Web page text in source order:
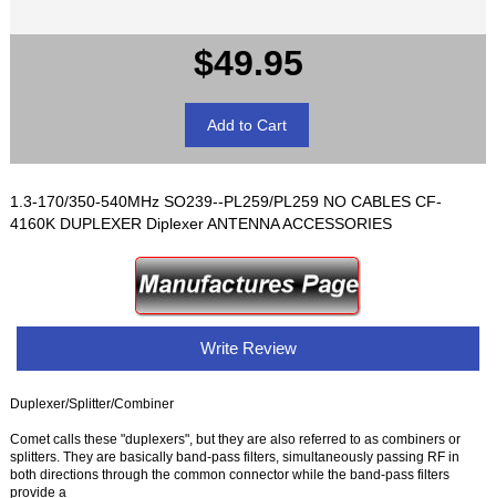
$49.95
1.3-170/350-540MHz SO239--PL259/PL259 NO CABLES CF-
4160K DUPLEXER Diplexer ANTENNA ACCESSORIES
Write Review
Duplexer/Splitter/Combiner
Comet calls these "duplexers", but they are also referred to as combiners or
splitters. They are basically band-pass filters, simultaneously passing RF in
both directions through the common connector while the band-pass filters
provide a